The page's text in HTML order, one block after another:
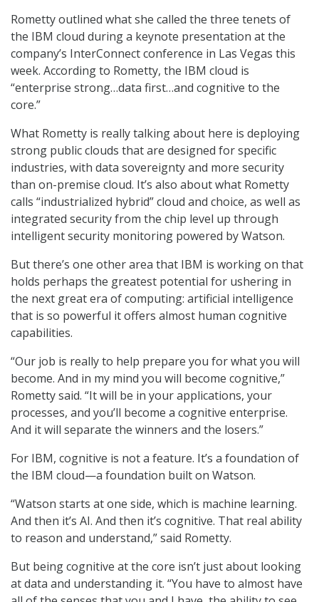
Rometty outlined what she called the three tenets of
the IBM cloud during a keynote presentation at the
company’s InterConnect conference in Las Vegas this
week. According to Rometty, the IBM cloud is
“enterprise strong…data first…and cognitive to the
core.”
What Rometty is really talking about here is deploying
strong public clouds that are designed for specific
industries, with data sovereignty and more security
than on-premise cloud. It’s also about what Rometty
calls “industrialized hybrid” cloud and choice, as well as
integrated security from the chip level up through
intelligent security monitoring powered by Watson.
But there’s one other area that IBM is working on that
holds perhaps the greatest potential for ushering in
the next great era of computing: artificial intelligence
that is so powerful it offers almost human cognitive
capabilities.
“Our job is really to help prepare you for what you will
become. And in my mind you will become cognitive,”
Rometty said. “It will be in your applications, your
processes, and you’ll become a cognitive enterprise.
And it will separate the winners and the losers.”
For IBM, cognitive is not a feature. It’s a foundation of
the IBM cloud—a foundation built on Watson.
“Watson starts at one side, which is machine learning.
And then it’s AI. And then it’s cognitive. That real ability
to reason and understand,” said Rometty.
But being cognitive at the core isn’t just about looking
at data and understanding it. “You have to almost have